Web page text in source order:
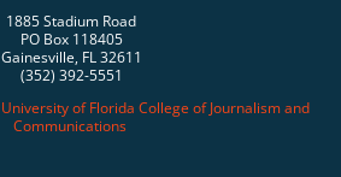
1885 Stadium Road
PO Box 118405
Gainesville, FL 32611
(352) 392-5551
University of Florida College of Journalism and
Communications